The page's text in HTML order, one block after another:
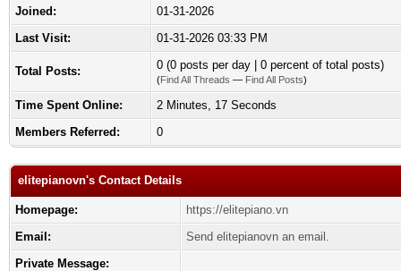
Joined:
01-31-2026
Last Visit:
01-31-2026 03:33 PM
Total Posts: 0 (0 posts per day | 0 percent of total posts)
(Find All Threads — Find All Posts)
Time Spent Online:
2 Minutes, 17 Seconds
Members Referred:
0
elitepianovn's Contact Details
Homepage:
https://elitepiano.vn
Email:
Send elitepianovn an email.
Private Message: